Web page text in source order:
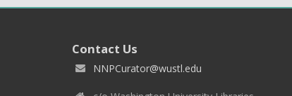
Contact Us
NNPCurator@wustl.edu